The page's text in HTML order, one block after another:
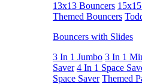
13x13 Bouncers
Themed Bouncers
Bouncers with Slides
3 In 1 Jumbo 3 In 1
Saver 4 In 1 Space
Space Saver Themed